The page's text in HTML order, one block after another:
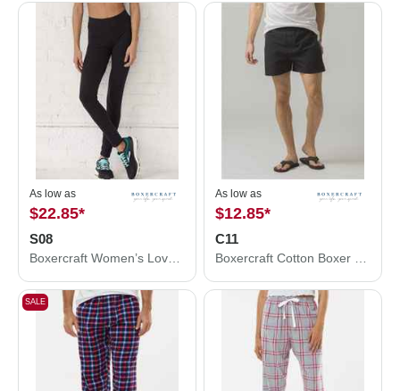
As low as
$22.85*
S08
As low as
$12.85*
C11
SALE